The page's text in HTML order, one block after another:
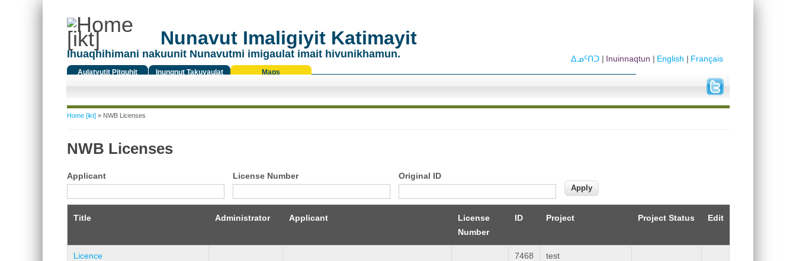
Nunavut Imaligiyit Katimayit
Ihuaqhihimani nakuunit Nunavutmi imigaulat imait hivunikhamun.
Aulatyutit Pitquhit
Inungnut Takuyaulat
Maps
Français
English
Inuinnaqtun
ᐃᓄᑦᑎᑐ
You are here
Home [ikt]» NWB Licenses
NWB Licenses
Applicant License Number Original ID
Title Administrator Applicant
License
Number
ID Project Project Status Edit
Licence
7468 test